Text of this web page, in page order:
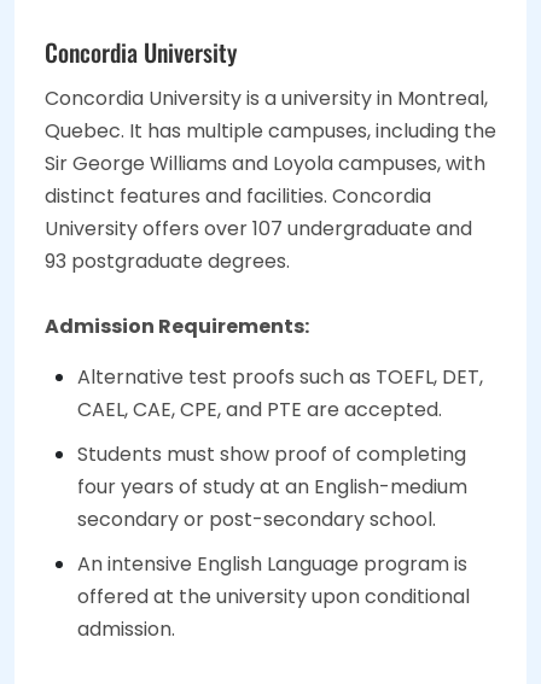
Concordia University
Concordia University is a university in Montreal,
Quebec. It has multiple campuses, including the
Sir George Williams and Loyola campuses, with
distinct features and facilities. Concordia
University offers over 107 undergraduate and
93 postgraduate degrees.
Admission Requirements:
Alternative test proofs such as TOEFL, DET,
CAEL, CAE, CPE, and PTE are accepted.
Students must show proof of completing
four years of study at an English-medium
secondary or post-secondary school.
An intensive English Language program is
offered at the university upon conditional
admission.